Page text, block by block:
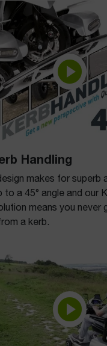
Handling
makes for superb
to a 45° angle and
means you never
a kerb.